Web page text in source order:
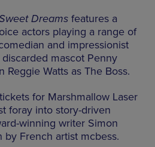
Dreams features a
actors playing a range of
and impressionist
mascot Penny
Reggie Watts as The Boss.
for Marshmallow Laser
foray into story-driven
winning writer Simon
French artist mcbess.